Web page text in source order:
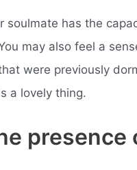
soulmate has the
may also feel a
were previously
a lovely thing.
presence